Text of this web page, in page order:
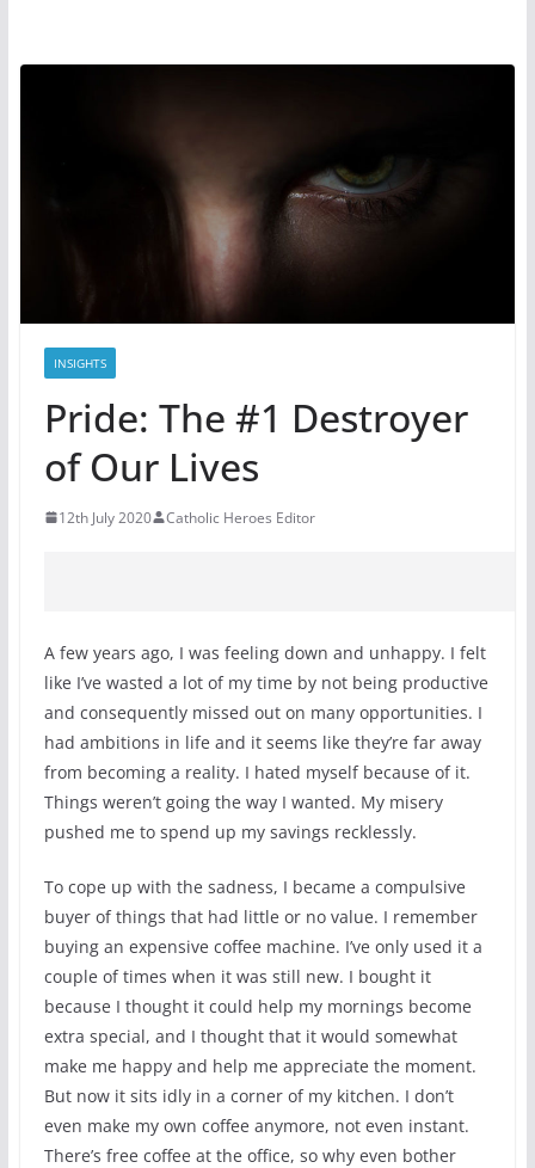
INSIGHTS
Pride: The #1 Destroyer
of Our Lives
12th July 2020 Catholic Heroes Editor
A few years ago, I was feeling down and unhappy. I felt
like I’ve wasted a lot of my time by not being productive
and consequently missed out on many opportunities. I
had ambitions in life and it seems like they’re far away
from becoming a reality. I hated myself because of it.
Things weren’t going the way I wanted. My misery
pushed me to spend up my savings recklessly.
To cope up with the sadness, I became a compulsive
buyer of things that had little or no value. I remember
buying an expensive coffee machine. I’ve only used it a
couple of times when it was still new. I bought it
because I thought it could help my mornings become
extra special, and I thought that it would somewhat
make me happy and help me appreciate the moment.
But now it sits idly in a corner of my kitchen. I don’t
even make my own coffee anymore, not even instant.
There’s free coffee at the office, so why even bother